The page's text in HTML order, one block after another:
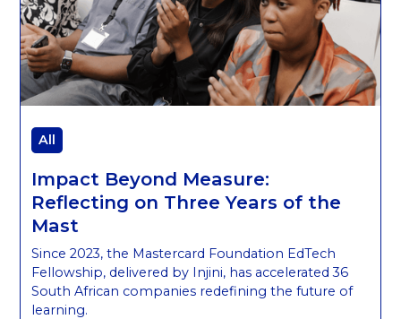
All
Impact Beyond Measure:
Reflecting on Three Years of the
Mast
Since 2023, the Mastercard Foundation EdTech
Fellowship, delivered by Injini, has accelerated 36
South African companies redefining the future of
learning.